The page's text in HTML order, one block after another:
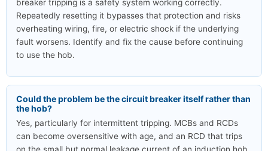
breaker tripping is a safety system working correctly.
Repeatedly resetting it bypasses that protection and risks
overheating wiring, fire, or electric shock if the underlying
fault worsens. Identify and fix the cause before continuing
to use the hob.
Could the problem be the circuit breaker itself rather than
the hob?
Yes, particularly for intermittent tripping. MCBs and RCDs
can become oversensitive with age, and an RCD that trips